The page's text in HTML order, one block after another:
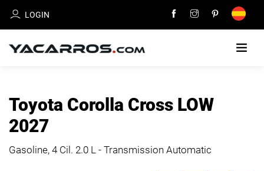
LOGIN
CARS
FOR
SALE
Toyota Corolla Cross LOW
2027
Gasoline, 4 Cil. 2.0 L - Transmission Automatic